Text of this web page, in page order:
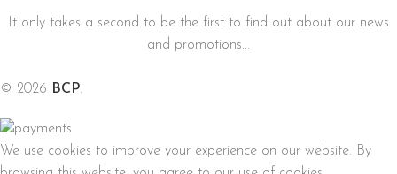
It only takes a second to be the first to find out about our news
and promotions...
© 2026 BCP.
We use cookies to improve your experience on our website. By